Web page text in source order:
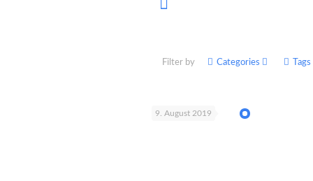
Filter by Categories Tags
9. August 2019